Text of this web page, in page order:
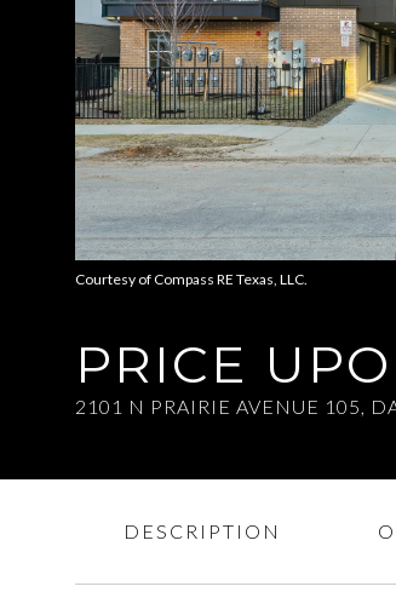
Courtesy of Compass RE Texas, LLC.
PRICE
2101 N PRAIRIE AVENUE 105,
DESCRIPTION